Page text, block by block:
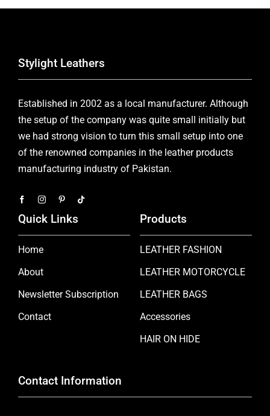
Stylight Leathers
Established in 2002 as a local manufacturer. Although
the setup of the company was quite small initially but
we had strong vision to turn this small setup into one
of the renowned companies in the leather products
manufacturing industry of Pakistan.
Quick Links
Home
About
Newsletter Subscription
Contact
Products
LEATHER FASHION
LEATHER MOTORCYCLE
LEATHER BAGS
Accessories
HAIR ON HIDE
Contact Information